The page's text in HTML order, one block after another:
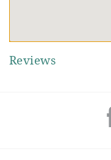
Reviews